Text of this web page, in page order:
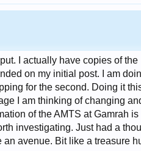
I actually have copies of
on my initial post. I am
for the second. Doing it
I am thinking of changing
of the AMTS at Gamrah
investigating. Just had a
an avenue. Bit like a treasure